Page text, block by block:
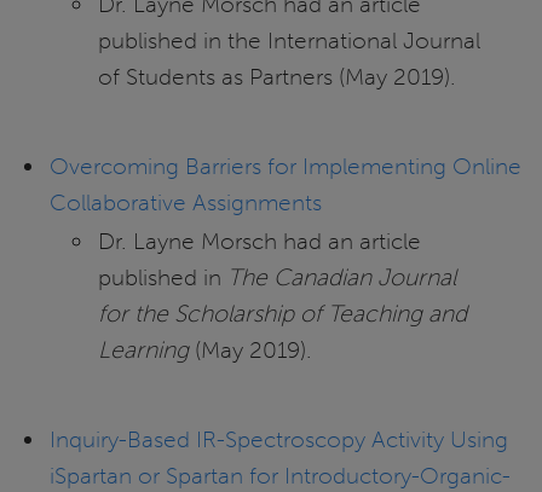
published in the International Journal
of Students as Partners (May 2019).
Overcoming Barriers for Implementing Online
Collaborative Assignments
Dr. Layne Morsch had an article
published in The Canadian Journal
for the Scholarship of Teaching and
Learning(May 2019).
Inquiry-Based IR-Spectroscopy Activity Using
iSpartan or Spartan for Introductory-Organic-